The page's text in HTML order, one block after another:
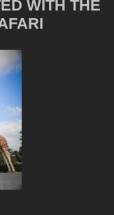
WITH THE